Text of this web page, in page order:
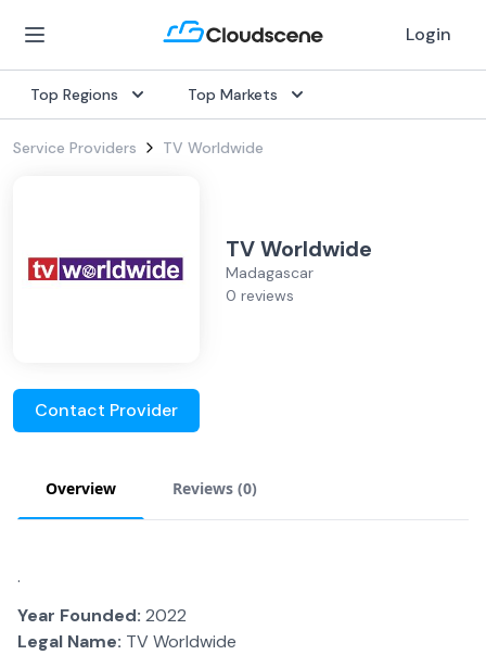
Login
Top Regions Top Markets
Service Providers TV Worldwide
TV Worldwide
Madagascar
0 reviews
Contact Provider
Overview Reviews (0)
.
Year Founded: 2022
Legal Name: TV Worldwide